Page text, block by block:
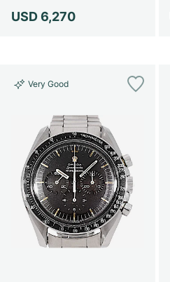
USD 6,270
Very Good